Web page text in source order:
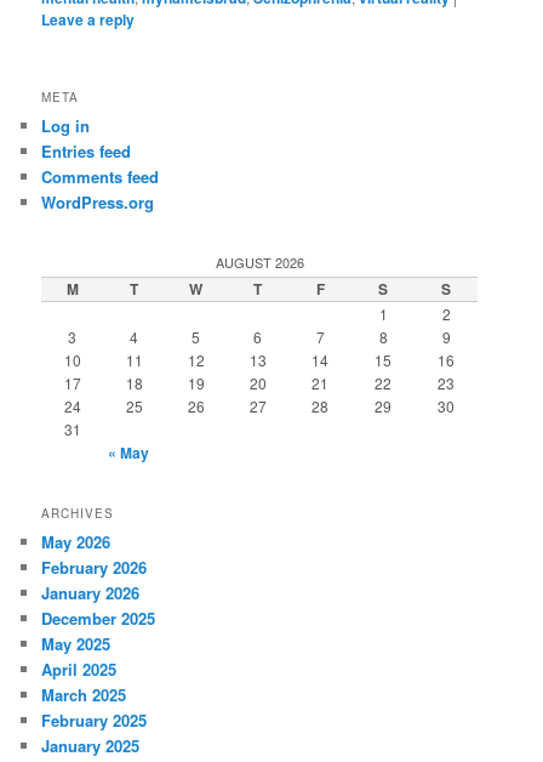
Leave a reply
META
Log in
Entries feed
Comments feed
WordPress.org
AUGUST 2026
M T W T F S S
1
2
3
4 5 6 7 8
9
10
11 12 13 14 15
16
17
18 19 20 21 22
23
24
25 26 27 28 29
30
31
« May
ARCHIVES
May 2026
February 2026
January 2026
December 2025
May 2025
April 2025
March 2025
February 2025
January 2025